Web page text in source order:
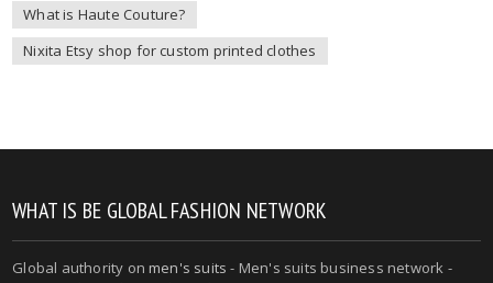
What is Haute Couture?
Nixita Etsy shop for custom printed clothes
WHAT IS BE GLOBAL FASHION NETWORK
Global authority onmen's suits - Men's suits business network -